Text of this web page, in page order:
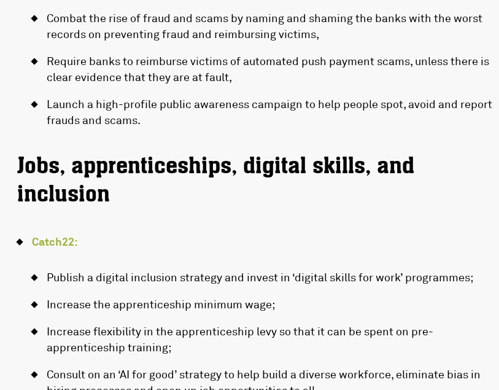
Combat the rise of fraud and scams by naming and shaming the banks with the worst
records on preventing fraud and reimbursing victims,
Require banks to reimburse victims of automated push payment scams, unless there is
clear evidence that they are at fault,
Launch a high-profile public awareness campaign to help people spot, avoid and report
frauds and scams.
Jobs, apprenticeships, digital skills, and
inclusion
Catch22:
Publish a digital inclusion strategy and invest in ‘digital skills for work’ programmes;
Increase the apprenticeship minimum wage;
Increase flexibility in the apprenticeship levy so that it can be spent on pre-
apprenticeship training;
Consult on an ‘AI for good’ strategy to help build a diverse workforce, eliminate bias in